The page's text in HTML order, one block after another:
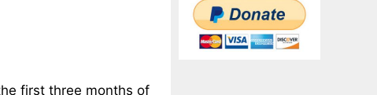
first three months of